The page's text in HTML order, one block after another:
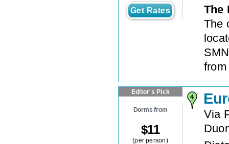
Get Rates
The
The
from
Editor's Pick
Dorms from
$11
(per person)
Via